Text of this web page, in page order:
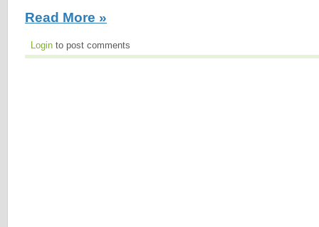
Read More »
Login to post comments